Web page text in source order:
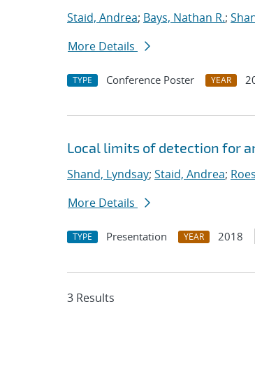
Staid, Andrea; Bays, Nathan R.;
More Details
TYPE Conference Poster YEAR
Local limits of detection for
Shand, Lyndsay; Staid, Andrea;
More Details
TYPE Presentation YEAR 2018
3 Results